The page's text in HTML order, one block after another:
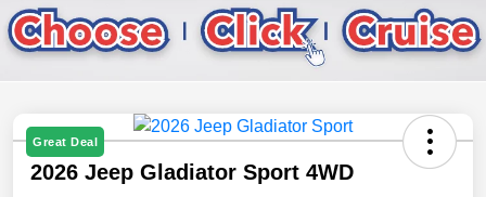
Great Deal
2026 Jeep Gladiator Sport 4WD